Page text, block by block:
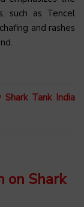
such as Tencel
and rashes
Shark Tank India
on Shark